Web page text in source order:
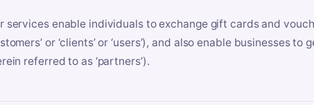
services enable individuals to exchange gift cards and
or ‘clients’ or ‘users’), and also enable businesses
referred to as ‘partners’).